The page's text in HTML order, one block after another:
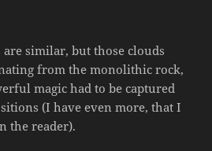
similar, but those clouds
from the monolithic rock,
magic had to be captured
(I have even more, that I
the reader).